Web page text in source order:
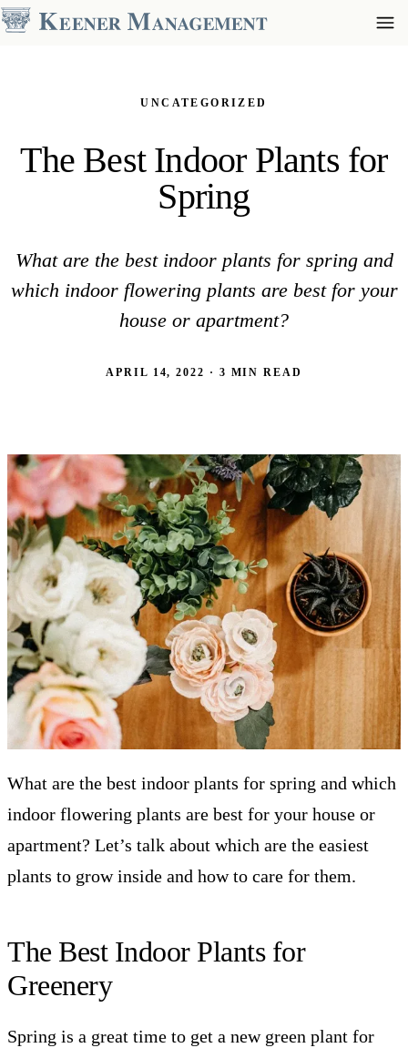
UNCATEGORIZED
The Best Indoor Plants for
Spring
What are the best indoor plants for spring and
which indoor flowering plants are best for your
house or apartment?
APRIL 14, 2022 · 3 MIN READ
What are the best indoor plants for spring and which
indoor flowering plants are best for your house or
apartment? Let’s talk about which are the easiest
plants to grow inside and how to care for them.
The Best Indoor Plants for
Greenery
Spring is a great time to get a new green plant for